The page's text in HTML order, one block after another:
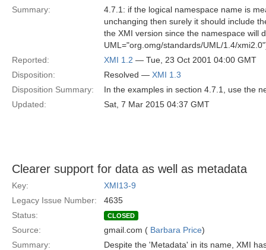
Summary:
4.7.1: if the logical namespace name is
unchanging then surely it should include
the XMI version since the namespace will
UML="org.omg/standards/UML/1.4/
Reported:
XMI 1.2 — Tue, 23 Oct 2001 04:00 GMT
Disposition:
Resolved — XMI 1.3
Disposition Summary:
In the examples in section 4.7.1, use the
Updated:
Sat, 7 Mar 2015 04:37 GMT
Clearer support for data as well as metadata
Key:
XMI13-9
Legacy Issue Number:
4635
Status:
CLOSED
Source: gmail.com ( Barbara Price)
Summary:
Despite the 'Metadata' in its name, XMI